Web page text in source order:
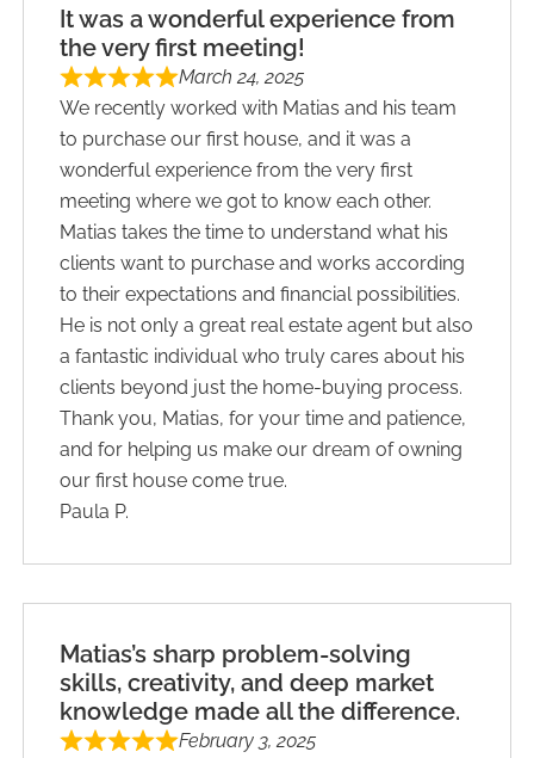
It was a wonderful experience from
the very first meeting!
March 24, 2025
We recently worked with Matias and his team
to purchase our first house, and it was a
wonderful experience from the very first
meeting where we got to know each other.
Matias takes the time to understand what his
clients want to purchase and works according
to their expectations and financial possibilities.
He is not only a great real estate agent but also
a fantastic individual who truly cares about his
clients beyond just the home-buying process.
Thank you, Matias, for your time and patience,
and for helping us make our dream of owning
our first house come true.
Paula P.
Matias’s sharp problem-solving
skills, creativity, and deep market
knowledge made all the difference.
February 3, 2025